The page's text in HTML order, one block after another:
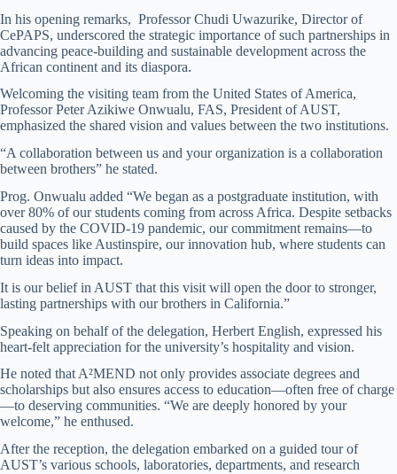
In his opening remarks, Professor Chudi Uwazurike, Director of
CePAPS, underscored the strategic importance of such partnerships in
advancing peace-building and sustainable development across the
African continent and its diaspora.
Welcoming the visiting team from the United States of America,
Professor Peter Azikiwe Onwualu, FAS, President of AUST,
emphasized the shared vision and values between the two institutions.
“A collaboration between us and your organization is a collaboration
between brothers” he stated.
Prog. Onwualu added “We began as a postgraduate institution, with
over 80% of our students coming from across Africa. Despite setbacks
caused by the COVID-19 pandemic, our commitment remains—to
build spaces like Austinspire, our innovation hub, where students can
turn ideas into impact.
It is our belief in AUST that this visit will open the door to stronger,
lasting partnerships with our brothers in California.”
Speaking on behalf of the delegation, Herbert English, expressed his
heart-felt appreciation for the university’s hospitality and vision.
He noted that A²MEND not only provides associate degrees and
scholarships but also ensures access to education—often free of charge
—to deserving communities. “We are deeply honored by your
welcome,” he enthused.
After the reception, the delegation embarked on a guided tour of
AUST’s various schools, laboratories, departments, and research